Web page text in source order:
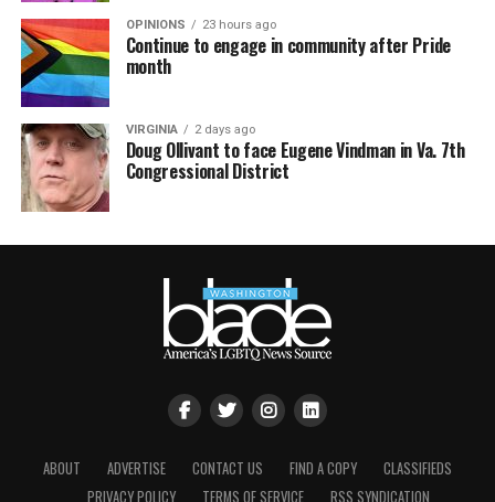
OPINIONS 23 hours ago
Continue to engage in community after Pride
month
VIRGINIA 2 days ago
Doug Ollivant to face Eugene Vindman in Va. 7th
Congressional District
ABOUT ADVERTISE CONTACT US FIND A COPY
CLASSIFIEDS
PRIVACY POLICY
TERMS OF SERVICE RSS SYNDICATION